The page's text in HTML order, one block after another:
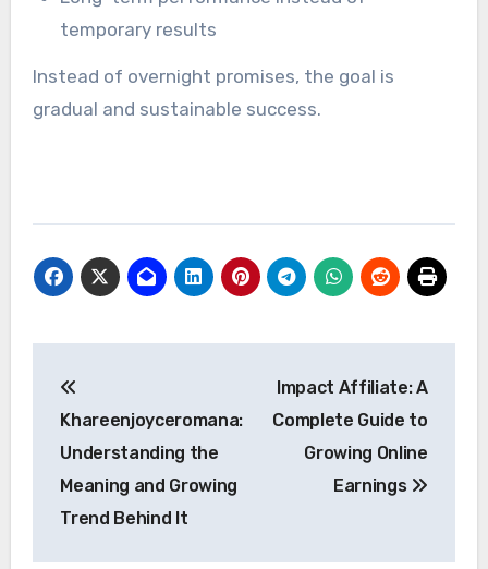
temporary results
Instead of overnight promises, the goal is
gradual and sustainable success.
navigation
Khareenjoyceromana:
Understanding the
Meaning and Growing
Trend Behind It
Impact Affiliate: A
Complete Guide to
Growing Online
Earnings